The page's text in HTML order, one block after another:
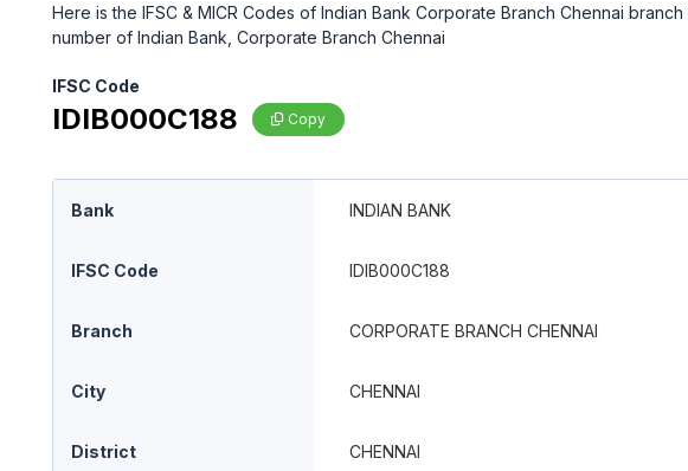
Here is the IFSC & MICR Codes of Indian Bank Corporate Branch Chennai
number of Indian Bank, Corporate Branch Chennai
IFSC Code
IDIB000C188 Copy
Bank INDIAN BANK
IFSC Code IDIB000C188
Branch CORPORATE BRANCH CHENNAI
City CHENNAI
District CHENNAI